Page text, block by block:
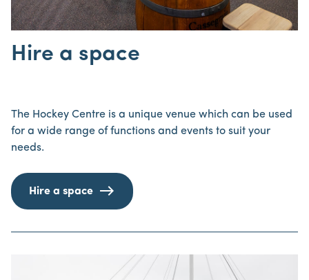
Hire a space
The Hockey Centre is a unique venue which can be used
for a wide range of functions and events to suit your
needs.
Hire a space